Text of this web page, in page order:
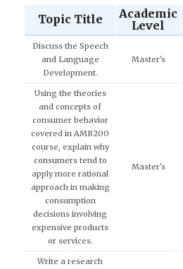
Topic Title
Academic
Level
Discuss the Speech
and Language
Development.
Master's
Using the theories
and concepts of
consumer behavior
covered in AMB200
course, explain why
consumers tend to
apply more rational
approach in making
consumption
decisions involving
expensive products
or services.
Master's
Write a research